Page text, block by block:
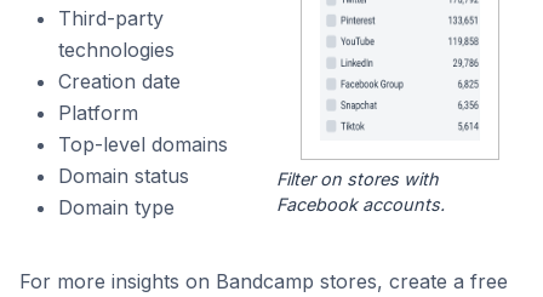
Third-party
technologies
Creation date
Platform
Top-level domains
Domain status
Domain type
Filter on stores with
Facebook accounts.
For more insights on Bandcamp stores, create a free